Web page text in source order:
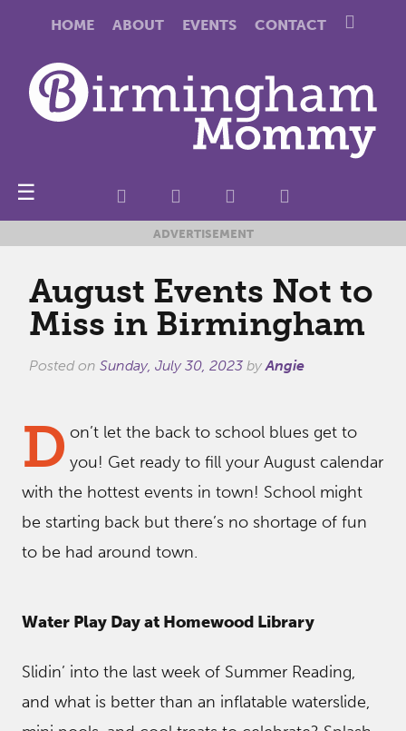
HOME ABOUT EVENTS CONTACT
☰
ADVERTISEMENT
August Events Not to
Miss in Birmingham
Posted on Sunday, July 30, 2023 byAngie
D on’t let the back to school blues get to
you! Get ready to fill your August calendar
with the hottest events in town! School might
be starting back but there’s no shortage of fun
to be had around town.
Water Play Day at Homewood Library
Slidin’ into the last week of Summer Reading,
and what is better than an inflatable waterslide,